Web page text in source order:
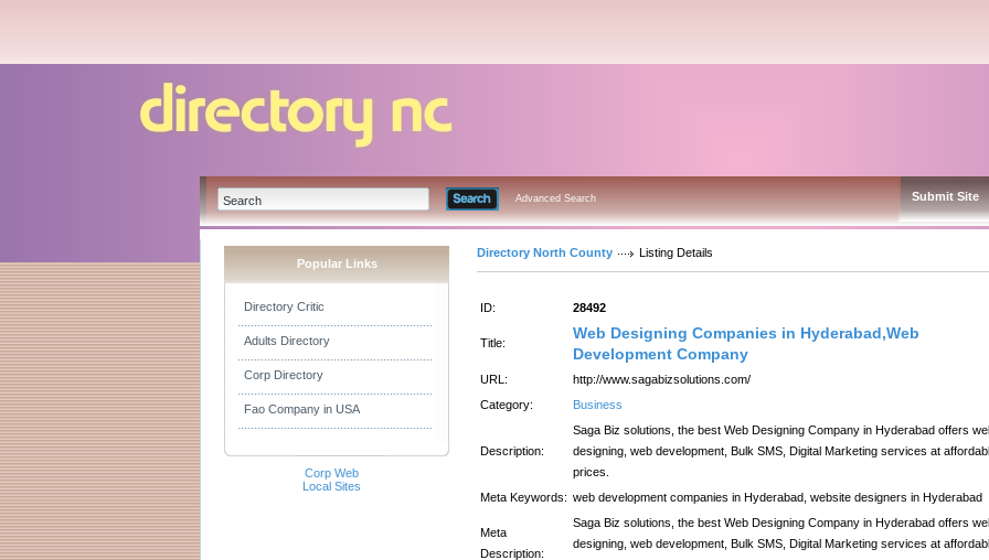
Advanced Search Submit Site
Popular Links
Directory Critic
Adults Directory
Corp Directory
Fao Company in USA
Corp Web
Local Sites
Directory North County Listing Details
ID: 28492
Title:
Web Designing Companies in Hyderabad,Web
Development Company
URL:
http://www.sagabizsolutions.com/
Category:
Business
Description:
Saga Biz solutions, the best Web Designing Company in Hyderabad offers
designing, web development, Bulk SMS, Digital Marketing services at
prices.
Meta Keywords: web development companies in Hyderabad, website designers in Hyderabad
Meta
Description:
Saga Biz solutions, the best Web Designing Company in Hyderabad offers
designing, web development, Bulk SMS, Digital Marketing services at